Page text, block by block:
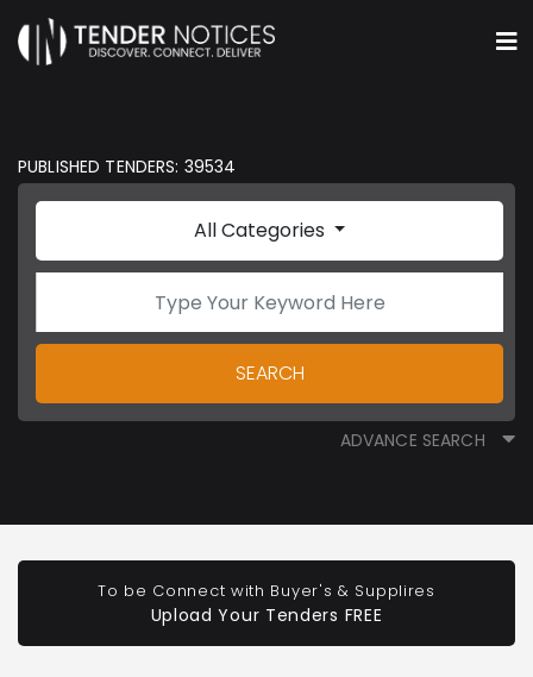
PUBLISHED TENDERS: 39534
All Categories
SEARCH
ADVANCE SEARCH
To be Connect with Buyer's & Supplires
Upload Your Tenders FREE